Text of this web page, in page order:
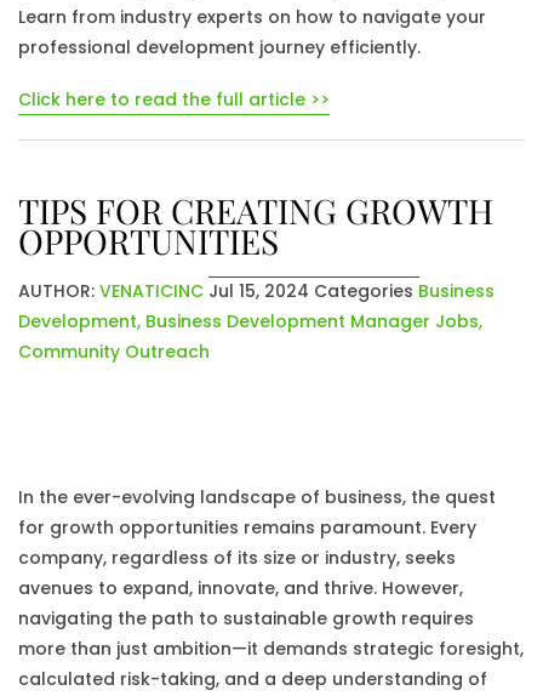
Learn from industry experts on how to navigate your
professional development journey efficiently.
Click here to read the full article >>
TIPS FOR CREATING GROWTH
OPPORTUNITIES
AUTHOR: VENATICINC Jul 15, 2024 Categories Business
Development, Business Development Manager Jobs,
Community Outreach
In the ever-evolving landscape of business, the quest
for growth opportunities remains paramount. Every
company, regardless of its size or industry, seeks
avenues to expand, innovate, and thrive. However,
navigating the path to sustainable growth requires
more than just ambition—it demands strategic foresight,
calculated risk-taking, and a deep understanding of